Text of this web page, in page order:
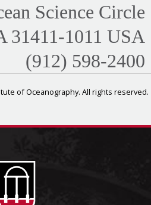
Science Circle
31411-1011 USA
(912) 598-2400
of Oceanography. All rights reserved.